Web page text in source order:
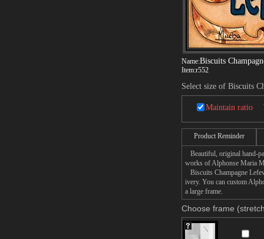
Name:Biscuits
Item:r552
Select size of Biscuits
Maintain ratio
Product Reminder
Beautiful, original hand-
works of Alphonse Maria
Biscuits Champagne
ivery. You can custom
a large frame.
Choose frame